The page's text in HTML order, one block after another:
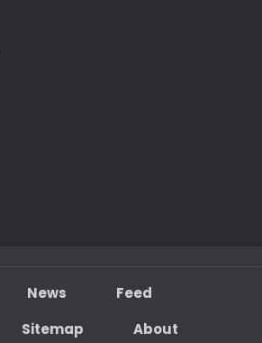
News
Feed
Sitemap About